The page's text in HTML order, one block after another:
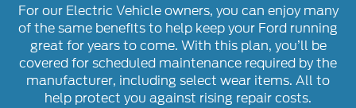
For our Electric Vehicle owners, you can enjoy many
of the same benefits to help keep your Ford running
great for years to come. With this plan, you’ll be
covered for scheduled maintenance required by the
manufacturer, including select wear items. All to
help protect you against rising repair costs.